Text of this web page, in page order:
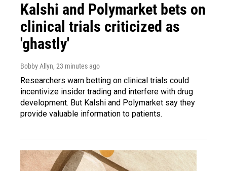
Kalshi and Polymarket bets on
clinical trials criticized as
'ghastly'
Bobby Allyn, 23 minutes ago
Researchers warn betting on clinical trials could
incentivize insider trading and interfere with drug
development. But Kalshi and Polymarket say they
provide valuable information to patients.